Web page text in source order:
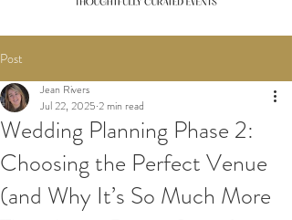
Post
Wedding Planning Phase 2:
Choosing the Perfect Venue
(and Why It’s So Much More
Jean Rivers
Jul 22, 2025 2 min read